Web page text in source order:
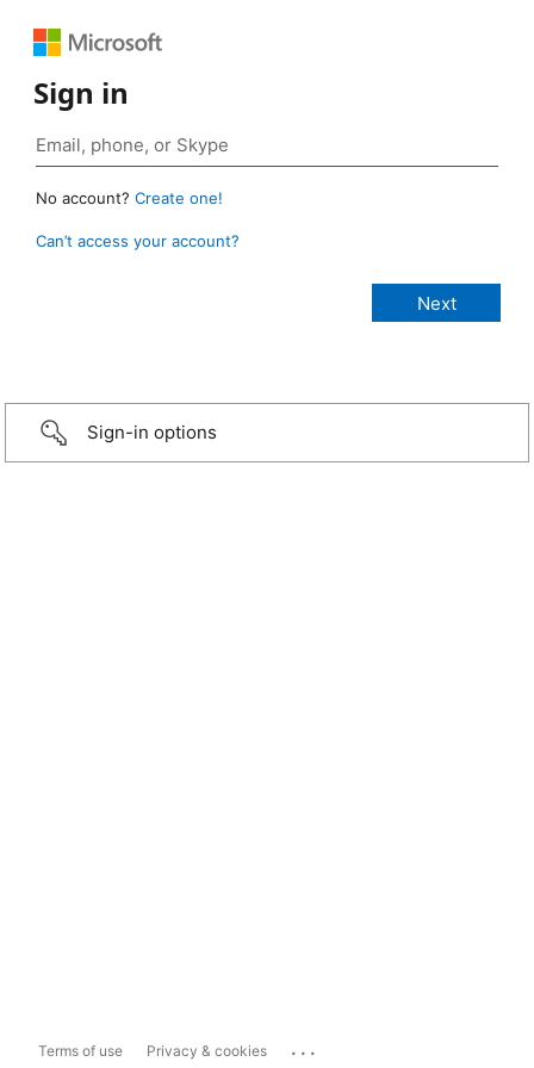
Sign in
No account? Create one!
Can’t access your account?
Sign-in options
Terms of use Privacy & cookies ...